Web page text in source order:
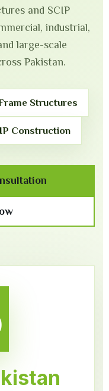
and SCIP
industrial,
large-scale
Pakistan.
Structures
Construction